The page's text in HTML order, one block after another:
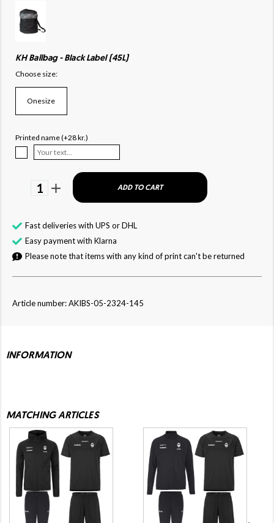
KH Ballbag - Black Label (45L)
Choose size:
Onesize
Printed name (+28 kr.)
1 ADD TO CART
Fast deliveries with UPS or DHL
Easy payment with Klarna
Please note that items with any kind of print can't be returned
Article number: AKIBS-05-2324-145
INFORMATION
MATCHING ARTICLES